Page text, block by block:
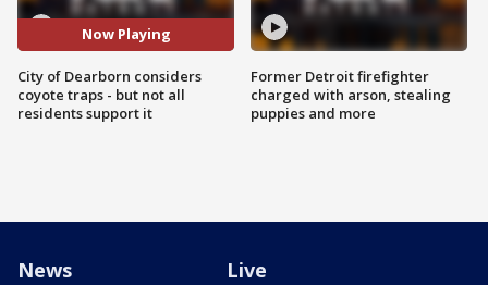
Now Playing
City of Dearborn considers
coyote traps - but not all
residents support it
Former Detroit firefighter
charged with arson, stealing
puppies and more
News Live